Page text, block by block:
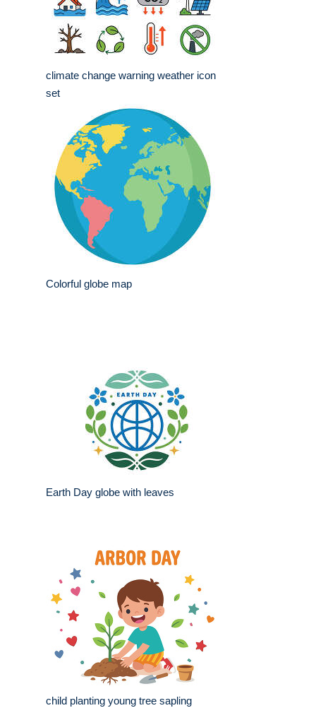
climate change warning weather icon
set
Colorful globe map
Earth Day globe with leaves
child planting young tree sapling